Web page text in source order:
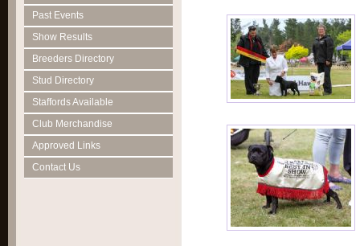
Past Events
Show Results
Breeders Directory
Stud Directory
Staffords Available
Club Merchandise
Approved Links
Contact Us